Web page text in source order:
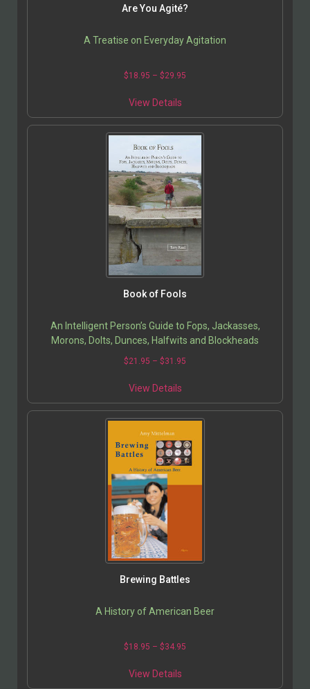
Are You Agité?
A Treatise on Everyday Agitation
$18.95 – $29.95
View Details
Book of Fools
An Intelligent Person’s Guide to Fops, Jackasses,
Morons, Dolts, Dunces, Halfwits and Blockheads
$21.95 – $31.95
View Details
Brewing Battles
A History of American Beer
$18.95 – $34.95
View Details